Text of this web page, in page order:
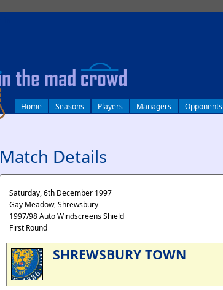
Home Seasons Players Managers Opponents
Match Details
Saturday, 6th December 1997
Gay Meadow, Shrewsbury
1997/98 Auto Windscreens Shield
First Round
SHREWSBURY TOWN